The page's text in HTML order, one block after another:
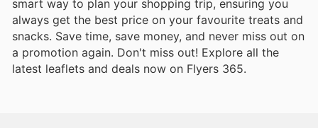
smart way to plan your shopping trip, ensuring you
always get the best price on your favourite treats and
snacks. Save time, save money, and never miss out on
a promotion again. Don't miss out! Explore all the
latest leaflets and deals now on Flyers 365.